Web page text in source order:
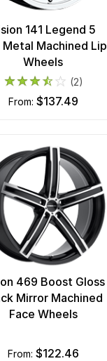
141 Legend 5
Metal Machined Lip
Wheels
(2)
from: $137.49
469 Boost Gloss
Mirror Machined
Face Wheels
from: $122.46